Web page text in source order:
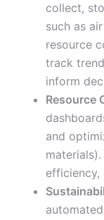
collect,
such as
resource
track
inform
Resource
and
efficiency,